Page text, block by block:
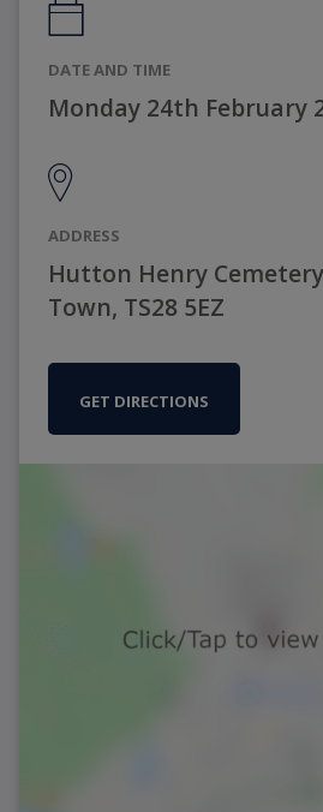
DATE AND TIME
Monday 24th February
ADDRESS
Hutton Henry
Town, TS28 5EZ
GET DIRECTIONS